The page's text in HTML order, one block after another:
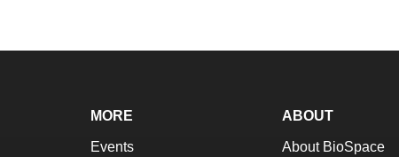
MORE
Events
ABOUT
About BioSpace